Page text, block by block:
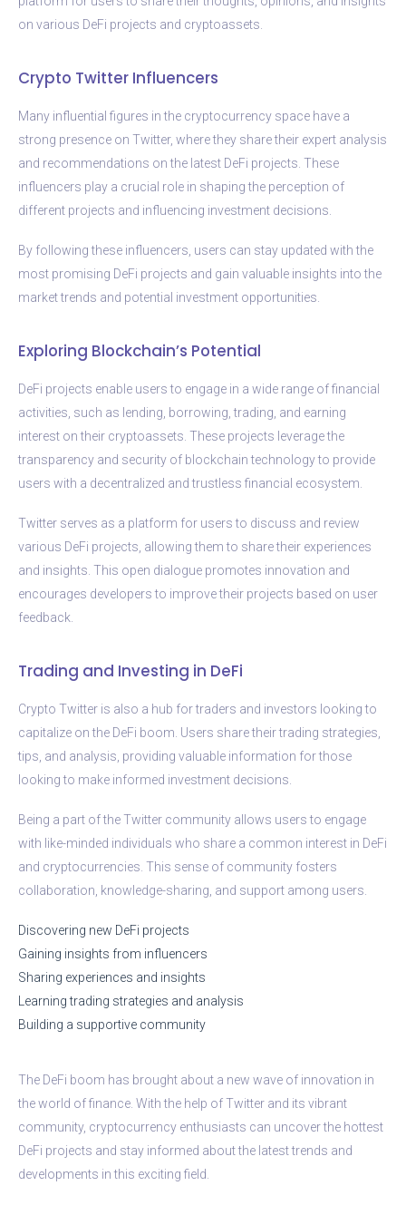
on various DeFi projects and cryptoassets.
Crypto Twitter Influencers
Many influential figures in the cryptocurrency space have a
strong presence on Twitter, where they share their expert analysis
and recommendations on the latest DeFi projects. These
influencers play a crucial role in shaping the perception of
different projects and influencing investment decisions.
By following these influencers, users can stay updated with the
most promising DeFi projects and gain valuable insights into the
market trends and potential investment opportunities.
Exploring Blockchain’s Potential
DeFi projects enable users to engage in a wide range of financial
activities, such as lending, borrowing, trading, and earning
interest on their cryptoassets. These projects leverage the
transparency and security of blockchain technology to provide
users with a decentralized and trustless financial ecosystem.
Twitter serves as a platform for users to discuss and review
various DeFi projects, allowing them to share their experiences
and insights. This open dialogue promotes innovation and
encourages developers to improve their projects based on user
feedback.
Trading and Investing in DeFi
Crypto Twitter is also a hub for traders and investors looking to
capitalize on the DeFi boom. Users share their trading strategies,
tips, and analysis, providing valuable information for those
looking to make informed investment decisions.
Being a part of the Twitter community allows users to engage
with like-minded individuals who share a common interest in DeFi
and cryptocurrencies. This sense of community fosters
collaboration, knowledge-sharing, and support among users.
Discovering new DeFi projects
Gaining insights from influencers
Sharing experiences and insights
Learning trading strategies and analysis
Building a supportive community
The DeFi boom has brought about a new wave of innovation in
the world of finance. With the help of Twitter and its vibrant
community, cryptocurrency enthusiasts can uncover the hottest
DeFi projects and stay informed about the latest trends and
developments in this exciting field.